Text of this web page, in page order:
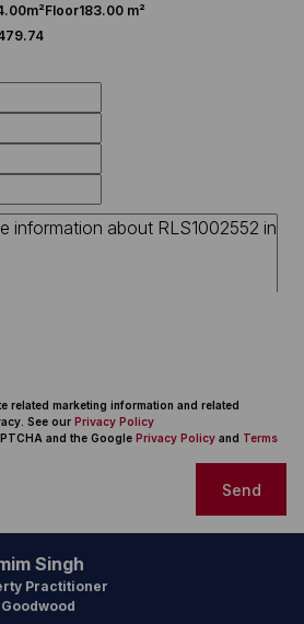
Floor183.00 m²
related marketing information and related
See our Privacy Policy
and the Google Privacy Policy and Terms
Send
Singh
Practitioner